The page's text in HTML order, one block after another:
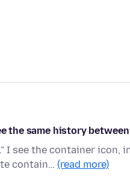
the same history
I see the container icon,
contain… (read more)